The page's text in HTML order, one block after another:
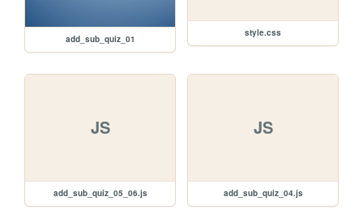
add_sub_quiz_01
style.css
JS
add_sub_quiz_05_06.js
JS
add_sub_quiz_04.js